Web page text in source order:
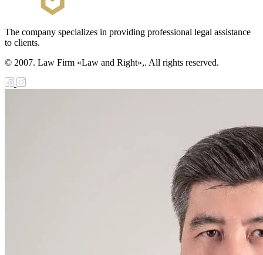
The company specializes in providing professional legal assistance
to clients.
© 2007. Law Firm «Law and Right»,. All rights reserved.